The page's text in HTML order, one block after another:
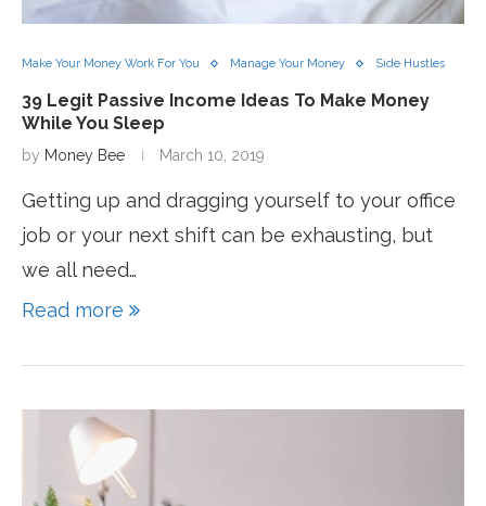
Make Your Money Work For You Manage Your Money Side Hustles
39 Legit Passive Income Ideas To Make Money
While You Sleep
by Money Bee March 10, 2019
Getting up and dragging yourself to your office
job or your next shift can be exhausting, but
we all need…
Read more